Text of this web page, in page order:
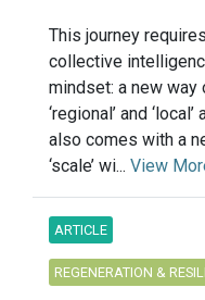
This journey
collective
mindset: a new way
‘regional’ and
also comes with a
‘scale’ wi... View
ARTICLE
REGENERATION &